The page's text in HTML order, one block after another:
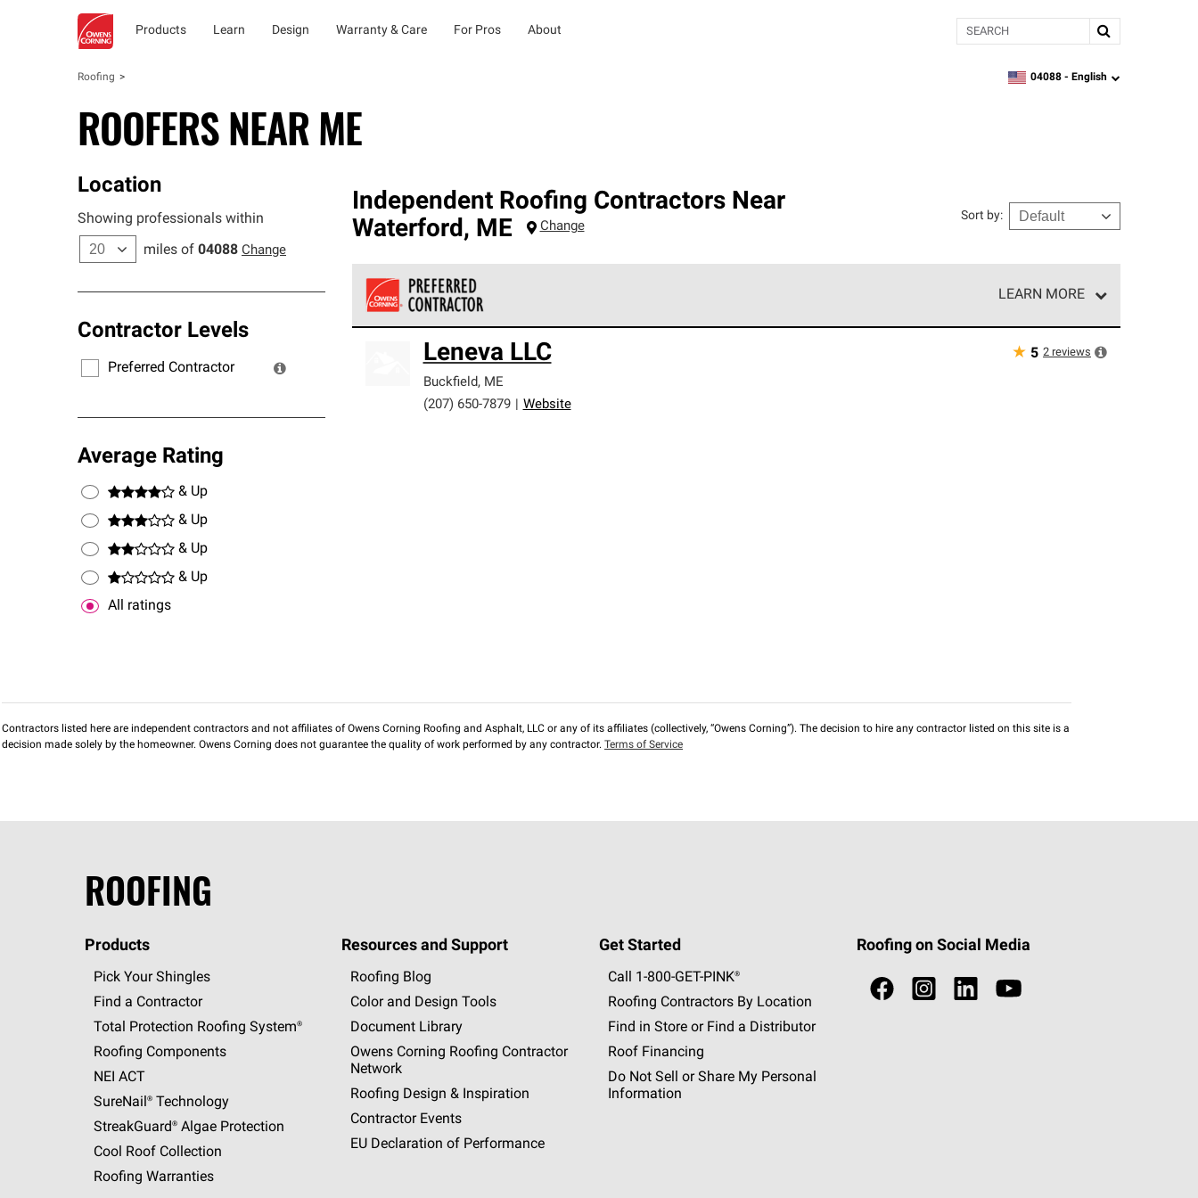
Products Learn Design Warranty & Care For Pros About Search
Roofing zipcode,language
04088 - English
ROOFERS NEAR ME
Location
Showing professionals within
miles of 04088 Change
Contractor Levels
Preferred Contractor
Average Rating
& Up
& Up
& Up
& Up
All ratings
Independent Roofing Contractors Near
Waterford, ME Change
Sort by:
LEARN MORE
standards and strict requirements for professionalism and reliability.
Leneva LLC
Buckfield, ME
(207) 650-7879
Website
★ 5 2 reviews
Contractors listed here are independent contractors and not affiliates of Owens Corning Roofing and Asphalt, LLC or any of its affiliates (collectively, “Owens Corning”). The decision to hire any contractor listed on this site is a
decision made solely by the homeowner. Owens Corning does not guarantee the quality of work performed by any contractor. Terms of Service
ROOFING
Products
Pick Your Shingles
Find a Contractor
Total Protection Roofing System®
Roofing Components
NEI ACT
SureNail®Technology
StreakGuard®Algae Protection
Cool Roof Collection
Roofing Warranties
Resources and Support
Roofing Blog
Color and Design Tools
Document Library
Owens Corning Roofing Contractor
Network
Roofing Design & Inspiration
Contractor Events
EU Declaration of Performance
Get Started
Call 1-800-GET -PINK®
Roofing Contractors By Location
Find in Store or Find a Distributor
Roof Financing
Do Not Sell or Share My Personal
Information
Roofing on Social Media